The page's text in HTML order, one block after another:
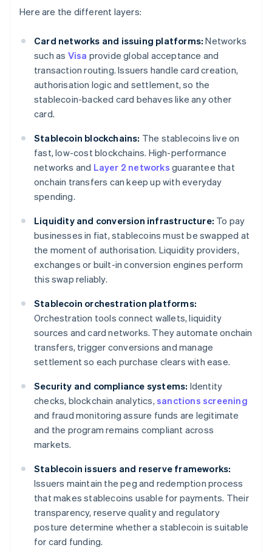
Here are the different layers:
Card networks and issuing platforms: Networks
such as Visa provide global acceptance and
transaction routing. Issuers handle card creation,
authorisation logic and settlement, so the
stablecoin-backed card behaves like any other
card.
Stablecoin blockchains: The stablecoins live on
fast, low-cost blockchains. High-performance
networks and Layer 2 networks guarantee that
onchain transfers can keep up with everyday
spending.
Liquidity and conversion infrastructure: To pay
businesses in fiat, stablecoins must be swapped at
the moment of authorisation. Liquidity providers,
exchanges or built-in conversion engines perform
this swap reliably.
Stablecoin orchestration platforms:
Orchestration tools connect wallets, liquidity
sources and card networks. They automate onchain
transfers, trigger conversions and manage
settlement so each purchase clears with ease.
Security and compliance systems: Identity
checks, blockchain analytics, sanctions screening
and fraud monitoring assure funds are legitimate
and the program remains compliant across
markets.
Stablecoin issuers and reserve frameworks:
Issuers maintain the peg and redemption process
that makes stablecoins usable for payments. Their
transparency, reserve quality and regulatory
posture determine whether a stablecoin is suitable
for card funding.